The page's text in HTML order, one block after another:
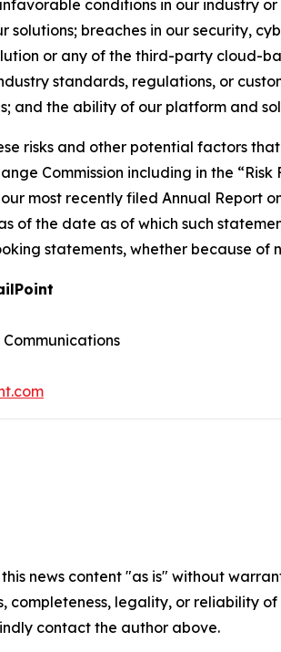
conditions in our industry
solutions; breaches in our security,
or any of the third-party cloud-
standards, regulations, or
and the ability of our platform and
risks and other potential factors
Commission including in the
most recently filed Annual Report
of the date as of which such
statements, whether because of
this news content "as is" without
completeness, legality, or reliability
contact the author above.